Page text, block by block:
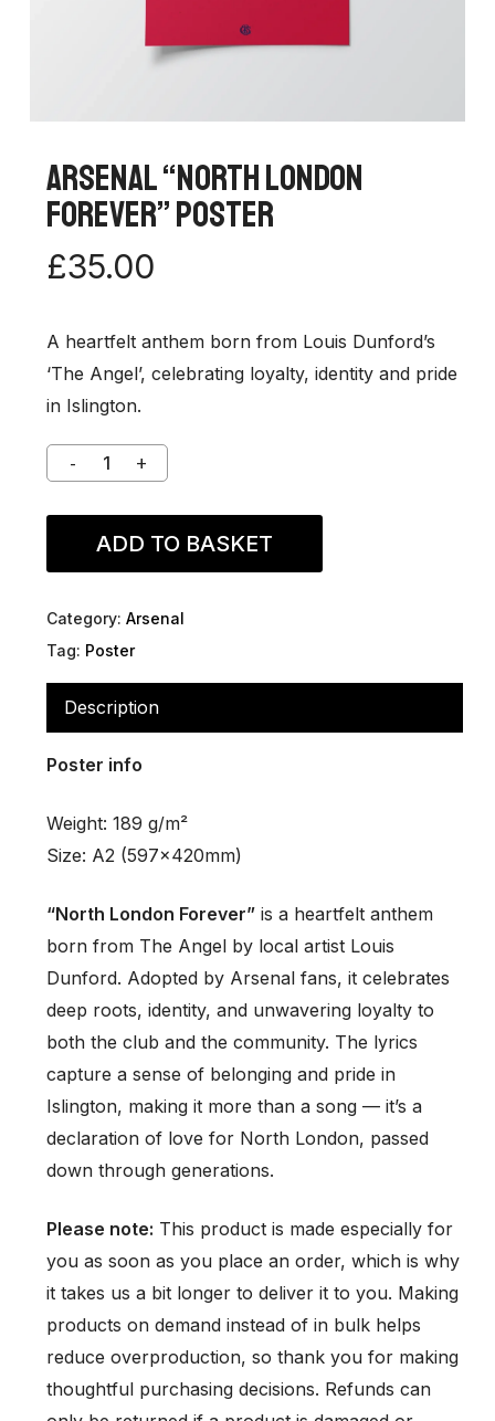
Arsenal “North London
Forever” Poster
£35.00
A heartfelt anthem born from Louis Dunford’s
‘The Angel’, celebrating loyalty, identity and pride
in Islington.
ADD TO BASKET
Category: Arsenal
Tag: Poster
Description
Poster info
Weight: 189 g/m²
Size: A2 (597x420mm)
“North London Forever”is a heartfelt anthem
born from The Angelby local artist Louis
Dunford. Adopted by Arsenal fans, it celebrates
deep roots, identity, and unwavering loyalty to
both the club and the community. The lyrics
capture a sense of belonging and pride in
Islington, making it more than a song — it’s a
declaration of love for North London, passed
down through generations.
Please note: This product is made especially for
you as soon as you place an order, which is why
it takes us a bit longer to deliver it to you. Making
products on demand instead of in bulk helps
reduce overproduction, so thank you for making
thoughtful purchasing decisions. Refunds can